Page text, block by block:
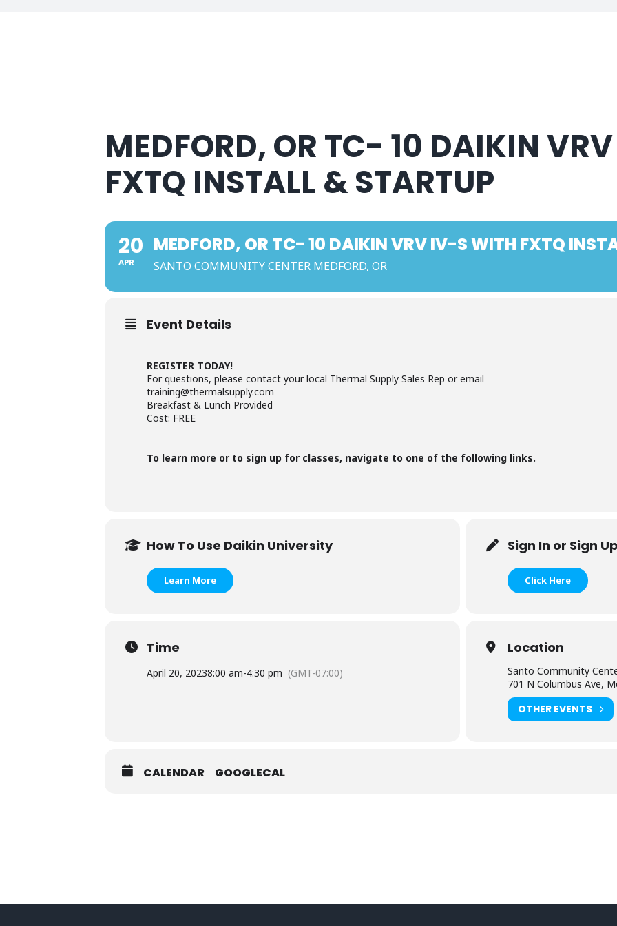
MEDFORD, OR TC- 10 DAIKIN
FXTQ INSTALL & STARTUP
20
APR
MEDFORD, OR TC- 10 DAIKIN VRV IV-S WITH FXTQ
SANTO COMMUNITY CENTER MEDFORD, OR
Event Details
REGISTER TODAY!
For questions, please contact your local Thermal Supply Sales Rep or email
training@thermalsupply.com
Breakfast & Lunch Provided
Cost: FREE
To learn more or to sign up for classes, navigate to one of the following links.
How To Use Daikin University
Learn More
Sign In or Sign
Click Here
Time
April 20, 20238:00 am-4:30 pm (GMT-07:00)
Location
Santo Community
701 N Columbus Ave,
OTHER EVENTS
CALENDAR GOOGLECAL